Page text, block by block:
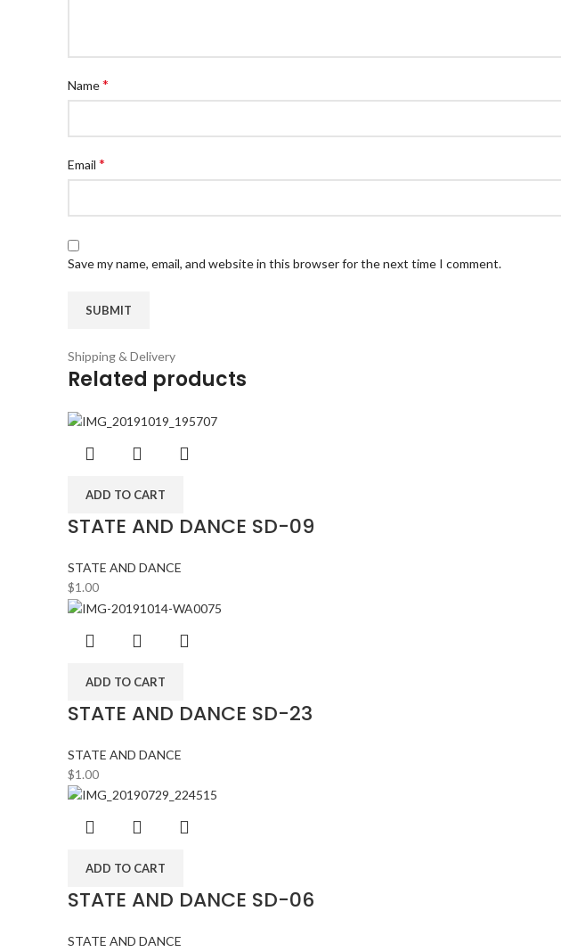
Name*
Email *
Save my name, email, and website in this browser for the next time I comment.
Shipping & Delivery
Related products
ADD TO CART
STATE AND DANCE SD-09
STATE AND DANCE
$1.00
ADD TO CART
STATE AND DANCE SD-23
STATE AND DANCE
$1.00
ADD TO CART
STATE AND DANCE SD-06
STATE AND DANCE